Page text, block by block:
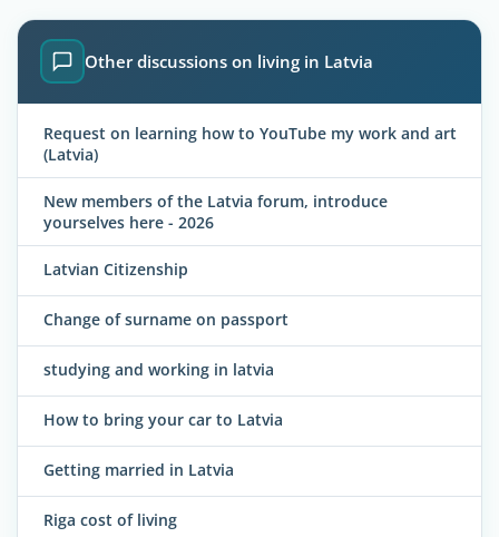
Other discussions on living in Latvia
Request on learning how to YouTube my work and art
(Latvia)
New members of the Latvia forum, introduce
yourselves here - 2026
Latvian Citizenship
Change of surname on passport
studying and working in latvia
How to bring your car to Latvia
Getting married in Latvia
Riga cost of living